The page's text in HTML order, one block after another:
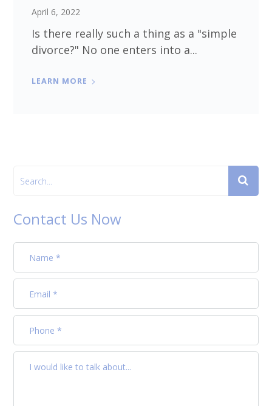
April 6, 2022
Is there really such a thing as a "simple
divorce?" No one enters into a...
LEARN MORE
Contact Us Now